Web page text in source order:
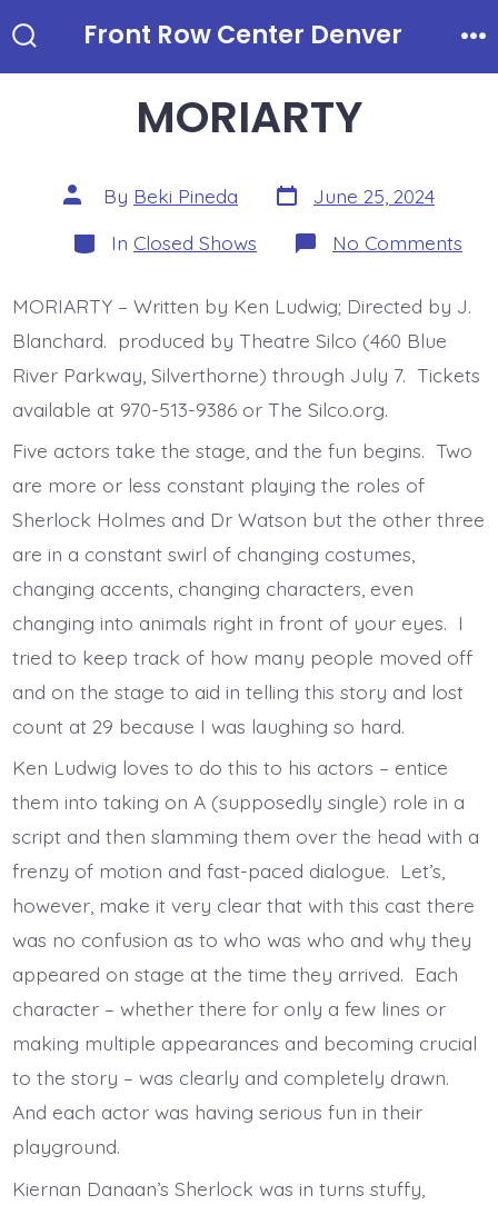
to
Toggle
Front Row Center Denver
MORIARTY
Post
author
By Beki Pineda Post
date
June 25, 2024
Categories
In Closed Shows No Comments
MORIARTY – Written by Ken Ludwig; Directed by J.
Blanchard. produced by Theatre Silco (460 Blue
River Parkway, Silverthorne) through July 7. Tickets
available at 970-513-9386 or The Silco.org.
Five actors take the stage, and the fun begins. Two
are more or less constant playing the roles of
Sherlock Holmes and Dr Watson but the other three
are in a constant swirl of changing costumes,
changing accents, changing characters, even
changing into animals right in front of your eyes. I
tried to keep track of how many people moved off
and on the stage to aid in telling this story and lost
count at 29 because I was laughing so hard.
Ken Ludwig loves to do this to his actors – entice
them into taking on A (supposedly single) role in a
script and then slamming them over the head with a
frenzy of motion and fast-paced dialogue. Let’s,
however, make it very clear that with this cast there
was no confusion as to who was who and why they
appeared on stage at the time they arrived. Each
character – whether there for only a few lines or
making multiple appearances and becoming crucial
to the story – was clearly and completely drawn.
And each actor was having serious fun in their
playground.
Kiernan Danaan’s Sherlock was in turns stuffy,